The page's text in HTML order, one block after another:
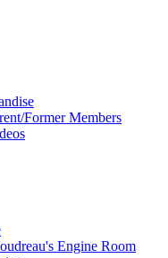
Former Members
Engine Room